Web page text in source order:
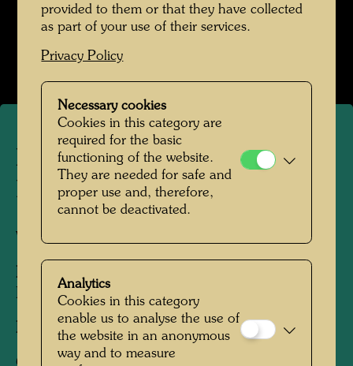
Hundertwasser mit Bernd Lötsch
Open Image Gallery
In conversation with Konrad
Lorenz
Vienna, 1985
People Featured in the Photograph:
Brauer, Konrad Lorenz
Photographer:Bernd Lötsch
provided to them or that they have collected
as part of your use of their services.
Privacy Policy
Necessary cookies
Cookies in this category are
required for the basic
functioning of the website.
They are needed for safe and
proper use and, therefore,
cannot be deactivated.
Analytics
Cookies in this category
enable us to analyse the use of
the website in an anonymous
way and to measure